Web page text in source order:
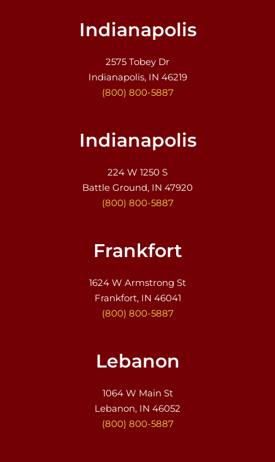
Indianapolis
2575 Tobey Dr
Indianapolis, IN 46219
(800) 800-5887
Indianapolis
224 W 1250 S
Battle Ground, IN 47920
(800) 800-5887
Frankfort
1624 W Armstrong St
Frankfort, IN 46041
(800) 800-5887
Lebanon
1064 W Main St
Lebanon, IN 46052
(800) 800-5887